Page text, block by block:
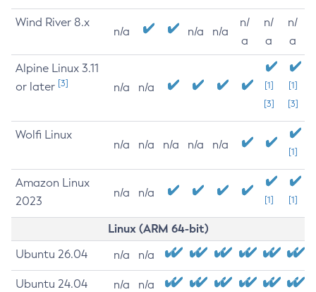
Wind River 8.x
n/a n/a n/a
n/
a
n/
a
n/
a
Alpine Linux 3.11
or later [3] n/a n/a
[1]
[3]
[1]
[3]
Wolfi Linux
n/a n/a n/a n/a n/a
[1]
Amazon Linux
2023
n/a n/a
[1] [1]
Linux (ARM 64-bit)
Ubuntu 26.04 n/a n/a
Ubuntu 24.04 n/a n/a